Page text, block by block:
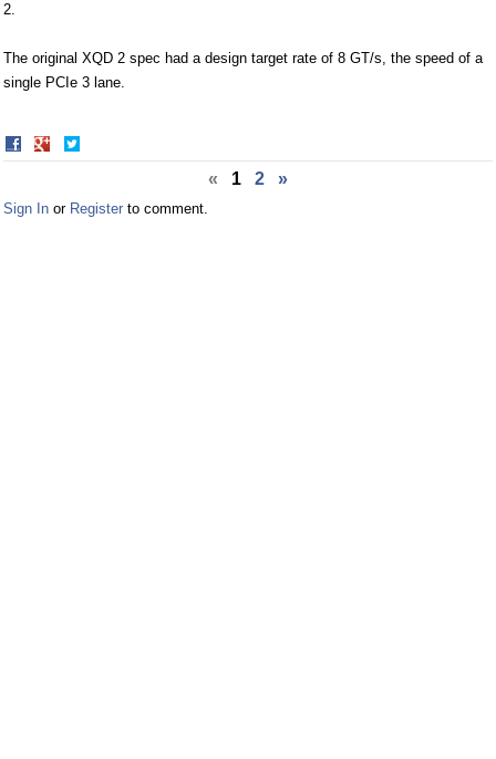
2.
The original XQD 2 spec had a design target rate of 8 GT/s, the speed of a
single PCIe 3 lane.
Share
on
on
« 1 2 »
Sign In or Register to comment.